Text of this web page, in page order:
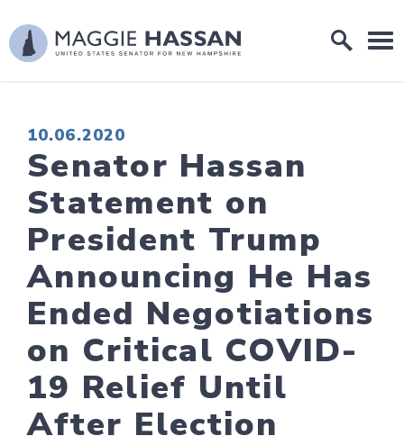
Skip to content
Home Logo Link
PUBLISHED:
10.06.2020
Senator Hassan
Statement on
President Trump
Announcing He Has
Ended Negotiations
on Critical COVID-
19 Relief Until
After Election